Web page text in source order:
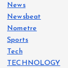
News
Newsbeat
Nometre
Sports
Tech
TECHNOLOGY